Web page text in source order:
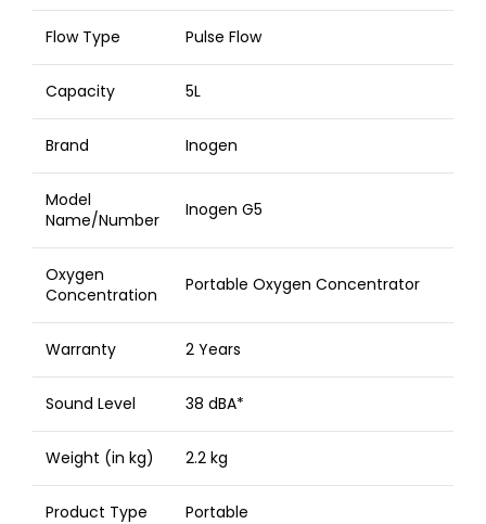
Flow Type Pulse Flow
Capacity 5L
Brand Inogen
Model
Name/Number
Inogen G5
Oxygen
Concentration
Portable Oxygen Concentrator
Warranty 2 Years
Sound Level 38 dBA*
Weight (in kg) 2.2 kg
Product Type Portable